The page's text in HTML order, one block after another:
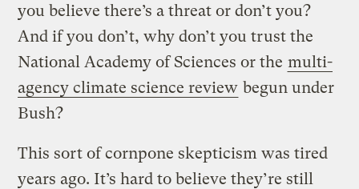
you believe there’s a threat or don’t you?
And if you don’t, why don’t you trust the
National Academy of Sciences or the multi-
agency climate science review begun under
Bush?
This sort of cornpone skepticism was tired
years ago. It’s hard to believe they’re still